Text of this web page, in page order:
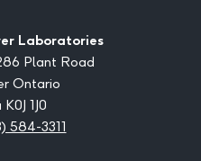
Laboratories
Plant Road
Ontario
1J0
584-3311